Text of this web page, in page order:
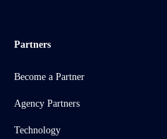
Partners
Become a Partner
Agency Partners
Technology